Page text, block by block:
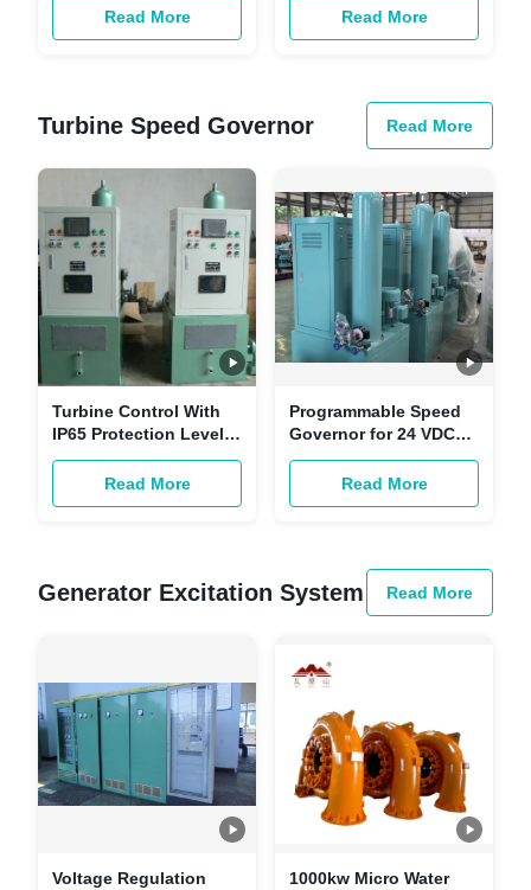
Read More
Trash Rack Cleaner
Read More
Turbine Speed Governor Read More
Turbine Control With
IP65 Protection Level
Turbine Speed
Governor 24 VDC
Power Supply
Read More
Programmable Speed
Governor for 24 VDC
Power Supply in High
DemandRead More
Generator Excitation System Read More
Voltage Regulation
1000kw Micro Water